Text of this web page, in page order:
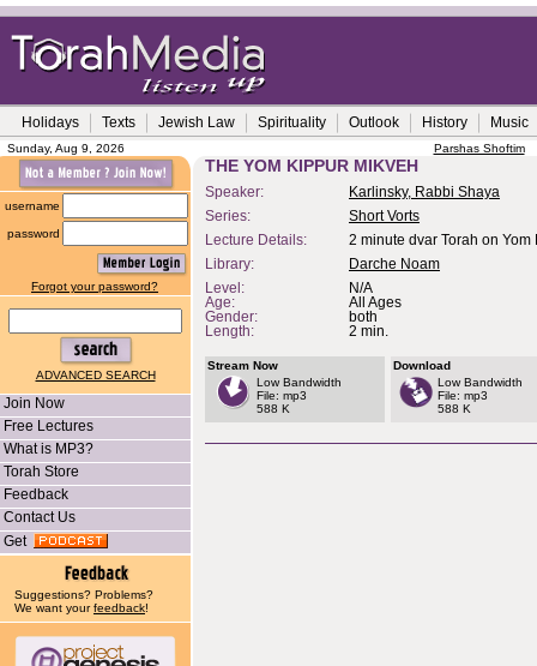
Holidays Texts Jewish Law Spirituality Outlook History Music
Sunday, Aug 9, 2026 Parshas Shoftim
username
password
Forgot your password?
ADVANCED SEARCH
Join Now
Free Lectures
What is MP3?
Torah Store
Feedback
Contact Us
Get
Suggestions? Problems?
We want yourfeedback!
THE YOM KIPPUR MIKVEH
Speaker:
Karlinsky, Rabbi Shaya
Series:
Short Vorts
Lecture Details:
2 minute dvar Torah on Yom
Library:
Darche Noam
Level:
N/A
Age:
All Ages
Gender:
both
Length:
2 min.
Stream Now
Low Bandwidth
File: mp3
588 K
Download
Low Bandwidth
File: mp3
588 K